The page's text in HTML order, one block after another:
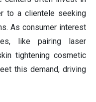
to a clientele seeking
As consumer interest
like pairing laser
tightening cosmetic
this demand, driving